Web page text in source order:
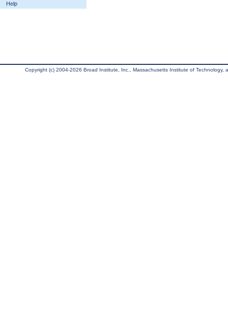
Help
Copyright (c) 2004-2026 Broad Institute, Inc., Massachusetts Institute of Technology,